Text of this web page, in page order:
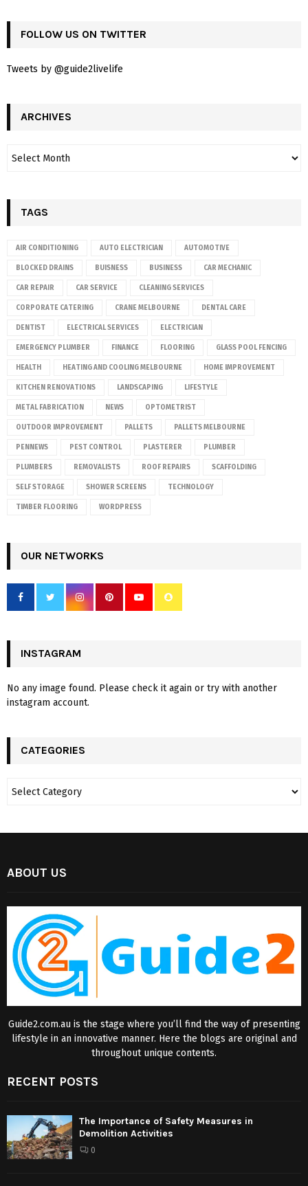
FOLLOW US ON TWITTER
Tweets by @guide2livelife
ARCHIVES
TAGS
AIR CONDITIONING AUTO ELECTRICIAN AUTOMOTIVE
BLOCKED DRAINS BUISNESS BUSINESS CAR MECHANIC
CAR REPAIR CAR SERVICE CLEANING SERVICES
CORPORATE CATERING CRANE MELBOURNE DENTAL CARE
DENTIST ELECTRICAL SERVICES ELECTRICIAN
EMERGENCY PLUMBER FINANCE FLOORING GLASS POOL FENCING
HEALTH HEATING AND COOLING MELBOURNE HOME IMPROVEMENT
KITCHEN RENOVATIONS LANDSCAPING LIFESTYLE
METAL FABRICATION NEWS OPTOMETRIST
OUTDOOR IMPROVEMENT PALLETS PALLETS MELBOURNE
PENNEWS PEST CONTROL PLASTERER PLUMBER
PLUMBERS REMOVALISTS ROOF REPAIRS SCAFFOLDING
SELF STORAGE SHOWER SCREENS TECHNOLOGY
TIMBER FLOORING WORDPRESS
OUR NETWORKS
INSTAGRAM
No any image found. Please check it again or try with another
instagram account.
CATEGORIES
ABOUT US
Guide2.com.au is the stage where you’ll find the way of presenting
lifestyle in an innovative manner. Here the blogs are original and
throughout unique contents.
RECENT POSTS
The Importance of Safety Measures in
Demolition Activities
0